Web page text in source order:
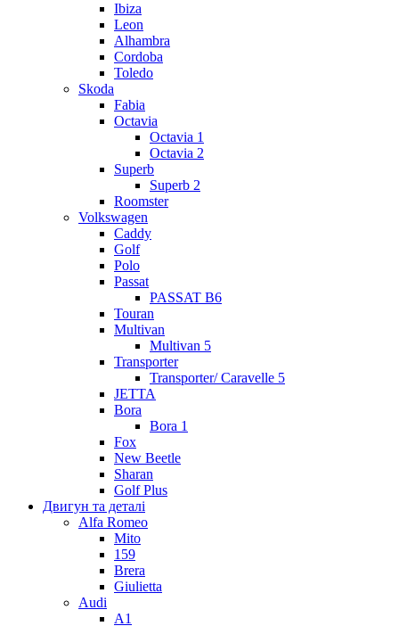
Ibiza
Leon
Alhambra
Cordoba
Toledo
Skoda
Fabia
Octavia
Octavia 1
Octavia 2
Superb
Superb 2
Roomster
Volkswagen
Caddy
Golf
Polo
Passat
PASSAT B6
Touran
Multivan
Multivan 5
Transporter
Transporter/ Caravelle 5
JETTA
Bora
Bora 1
Fox
New Beetle
Sharan
Golf Plus
Двигун та деталі
Alfa Romeo
Mito
159
Brera
Giulietta
Audi
A1